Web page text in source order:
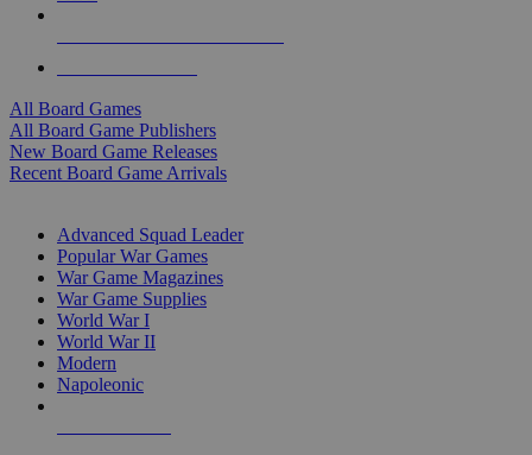
All Board Games
All Board Game Publishers
New Board Game Releases
Recent Board Game Arrivals
Advanced Squad Leader
Popular War Games
War Game Magazines
War Game Supplies
World War I
World War II
Modern
Napoleonic